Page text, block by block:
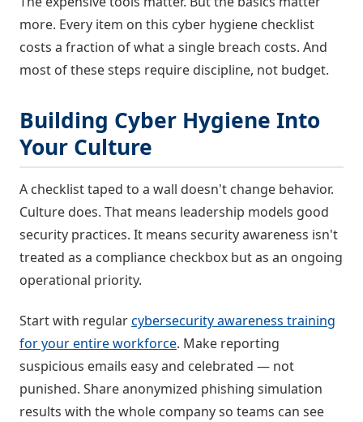
more. Every item on this cyber hygiene checklist
costs a fraction of what a single breach costs. And
most of these steps require discipline, not budget.
Building Cyber Hygiene Into
Your Culture
A checklist taped to a wall doesn't change behavior.
Culture does. That means leadership models good
security practices. It means security awareness isn't
treated as a compliance checkbox but as an ongoing
operational priority.
Start with regularcybersecurity awareness training
for your entire workforce. Make reporting
suspicious emails easy and celebrated — not
punished. Share anonymized phishing simulation
results with the whole company so teams can see